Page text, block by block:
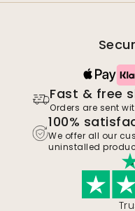
Fast & free
Orders are sent
100%
We offer all our
uninstalled